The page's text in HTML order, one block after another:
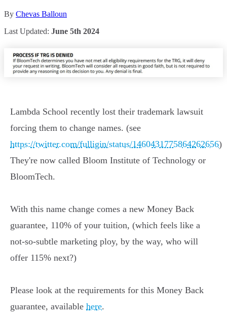
By Chevas Balloun
Last Updated: June 5th 2024
Lambda School recently lost their trademark lawsuit
forcing them to change names. (see
https://twitter.com/fulligin/status/1460431775864262656)
They're now called Bloom Institute of Technology or
BloomTech.
With this name change comes a new Money Back
guarantee, 110% of your tuition, (which feels like a
not-so-subtle marketing ploy, by the way, who will
offer 115% next?)
Please look at the requirements for this Money Back
guarantee, available here.